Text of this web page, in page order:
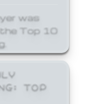
was
Top 10
TOP